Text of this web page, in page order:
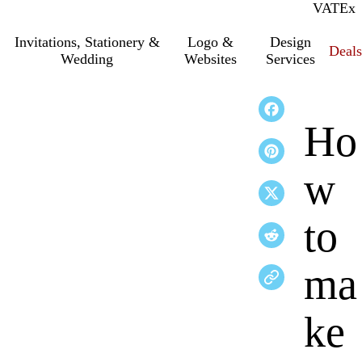
VATInc.
Ex
Invitations, Stationery &
Wedding
Logo &
Websites
Design
Services
Deals
Ho
w
to
ma
ke